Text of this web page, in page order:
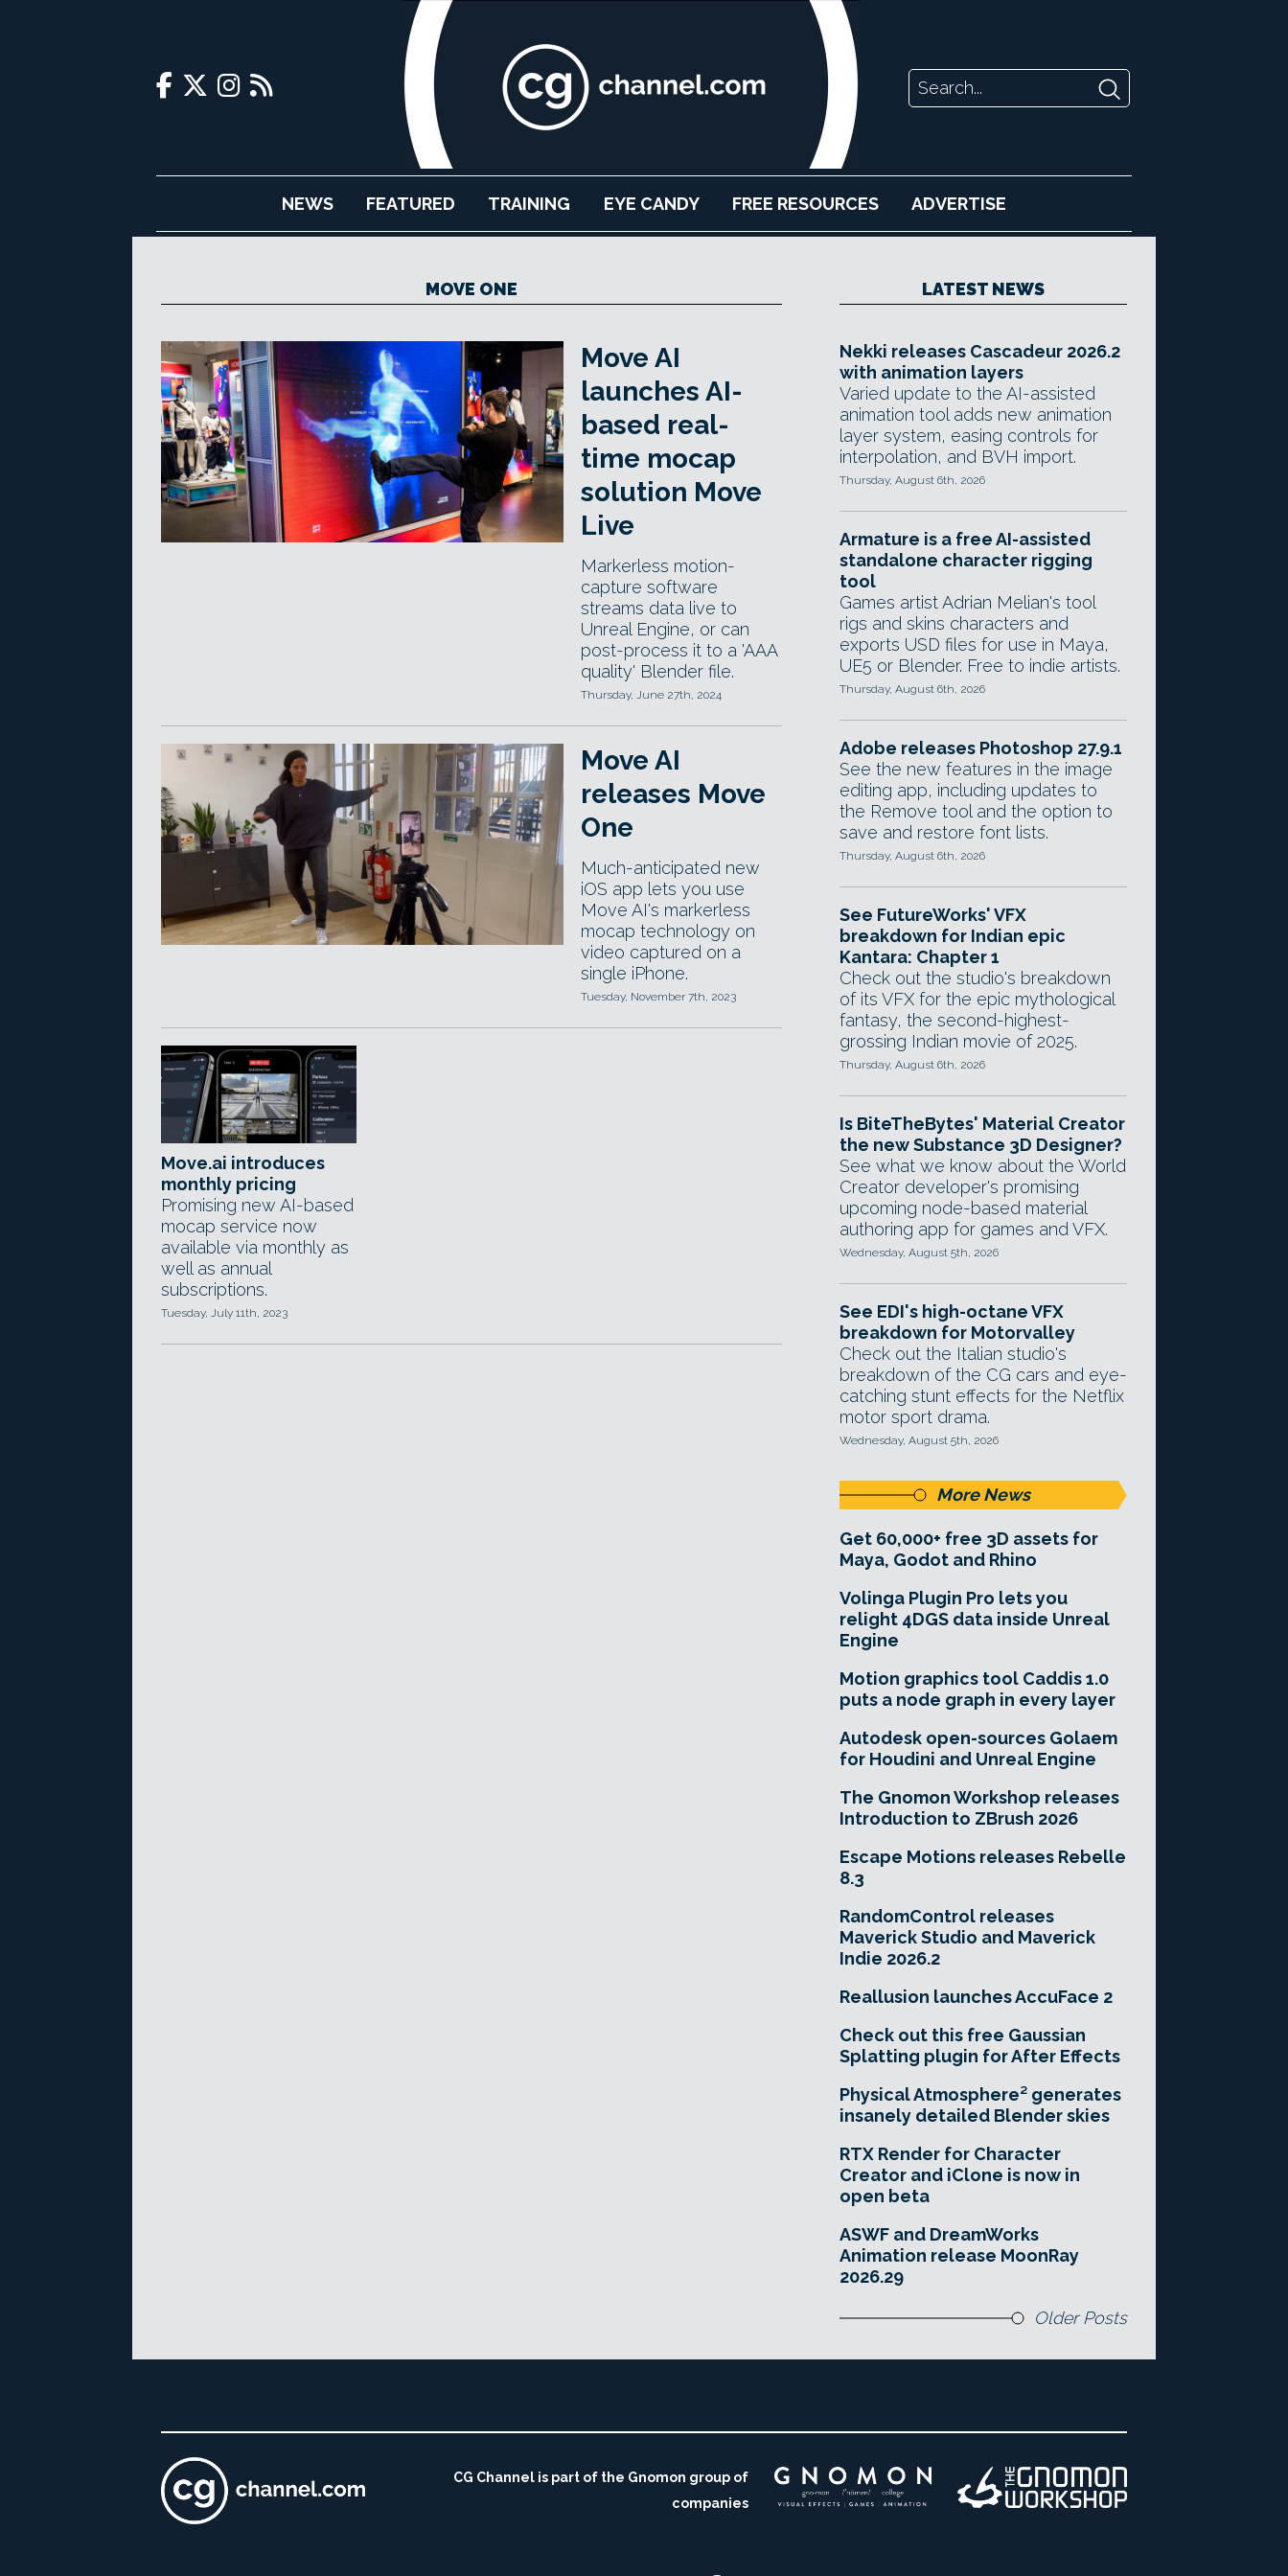
NEWS FEATURED TRAINING EYE CANDY FREE RESOURCES ADVERTISE
MOVE ONE
Move AI
launches AI-
based real-
time mocap
solution Move
Live
Markerless motion-
capture software
streams data live to
Unreal Engine, or can
post-process it to a 'AAA
quality' Blender file.
Thursday, June 27th, 2024
Move AI
releases Move
One
Much-anticipated new
iOS app lets you use
Move AI's markerless
mocap technology on
video captured on a
single iPhone.
Tuesday, November 7th, 2023
Move.ai introduces
monthly pricing
Promising new AI-based
mocap service now
available via monthly as
well as annual
subscriptions.
Tuesday, July 11th, 2023
LATEST NEWS
Nekki releases Cascadeur 2026.2
with animation layers
Varied update to the AI-assisted
animation tool adds new animation
layer system, easing controls for
interpolation, and BVH import.
Thursday, August 6th, 2026
Armature is a free AI-assisted
standalone character rigging
tool
Games artist Adrian Melian's tool
rigs and skins characters and
exports USD files for use in Maya,
UE5 or Blender. Free to indie artists.
Thursday, August 6th, 2026
Adobe releases Photoshop 27.9.1
See the new features in the image
editing app, including updates to
the Remove tool and the option to
save and restore font lists.
Thursday, August 6th, 2026
See FutureWorks' VFX
breakdown for Indian epic
Kantara: Chapter 1
Check out the studio's breakdown
of its VFX for the epic mythological
fantasy, the second-highest-
grossing Indian movie of 2025.
Thursday, August 6th, 2026
Is BiteTheBytes' Material Creator
the new Substance 3D Designer?
See what we know about the World
Creator developer's promising
upcoming node-based material
authoring app for games and VFX.
Wednesday, August 5th, 2026
See EDI's high-octane VFX
breakdown for Motorvalley
Check out the Italian studio's
breakdown of the CG cars and eye-
catching stunt effects for the Netflix
motor sport drama.
Wednesday, August 5th, 2026
More News
Get 60,000+ free 3D assets for
Maya, Godot and Rhino
Volinga Plugin Pro lets you
relight 4DGS data inside Unreal
Engine
Motion graphics tool Caddis 1.0
puts a node graph in every layer
Autodesk open-sources Golaem
for Houdini and Unreal Engine
The Gnomon Workshop releases
Introduction to ZBrush 2026
Escape Motions releases Rebelle
8.3
RandomControl releases
Maverick Studio and Maverick
Indie 2026.2
Reallusion launches AccuFace 2
Check out this free Gaussian
Splatting plugin for After Effects
Physical Atmosphere² generates
insanely detailed Blender skies
RTX Render for Character
Creator and iClone is now in
open beta
ASWF and DreamWorks
Animation release MoonRay
2026.29
Older Posts
CG Channel is part of the Gnomon group of
companies